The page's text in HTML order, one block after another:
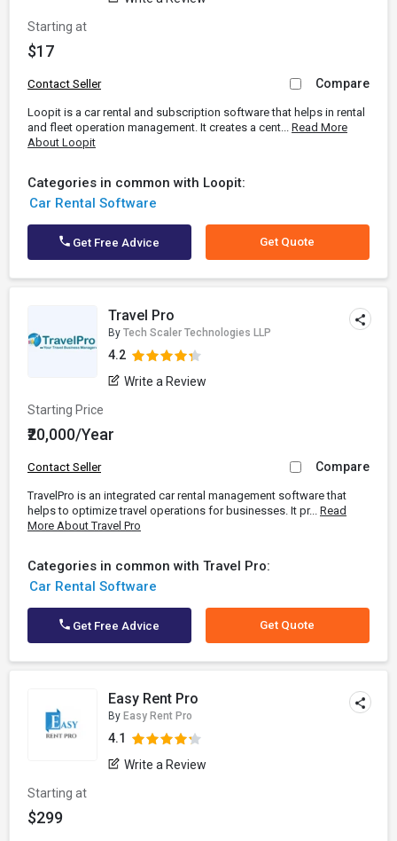
Starting at
$17
Contact Seller Compare
Loopit is a car rental and subscription software that helps in rental
and fleet operation management. It creates a cent... Read More
About Loopit
Categories in common with Loopit:
Car Rental Software
Get Free Advice Get Quote
Travel Pro
By Tech Scaler Technologies LLP
4.2
Write a Review
Starting Price
₹20,000/Year
Contact Seller Compare
TravelPro is an integrated car rental management software that
helps to optimize travel operations for businesses. It pr... Read
More About Travel Pro
Categories in common with Travel Pro:
Car Rental Software
Get Free Advice Get Quote
Easy Rent Pro
By Easy Rent Pro
4.1
Write a Review
Starting at
$299